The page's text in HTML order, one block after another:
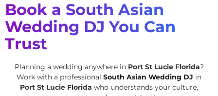
Book a South Asian
Wedding DJ You Can
Trust
Planning a wedding anywhere in Port St Lucie Florida?
Work with a professional South Asian Wedding DJ in
Port St Lucie Florida who understands your culture,